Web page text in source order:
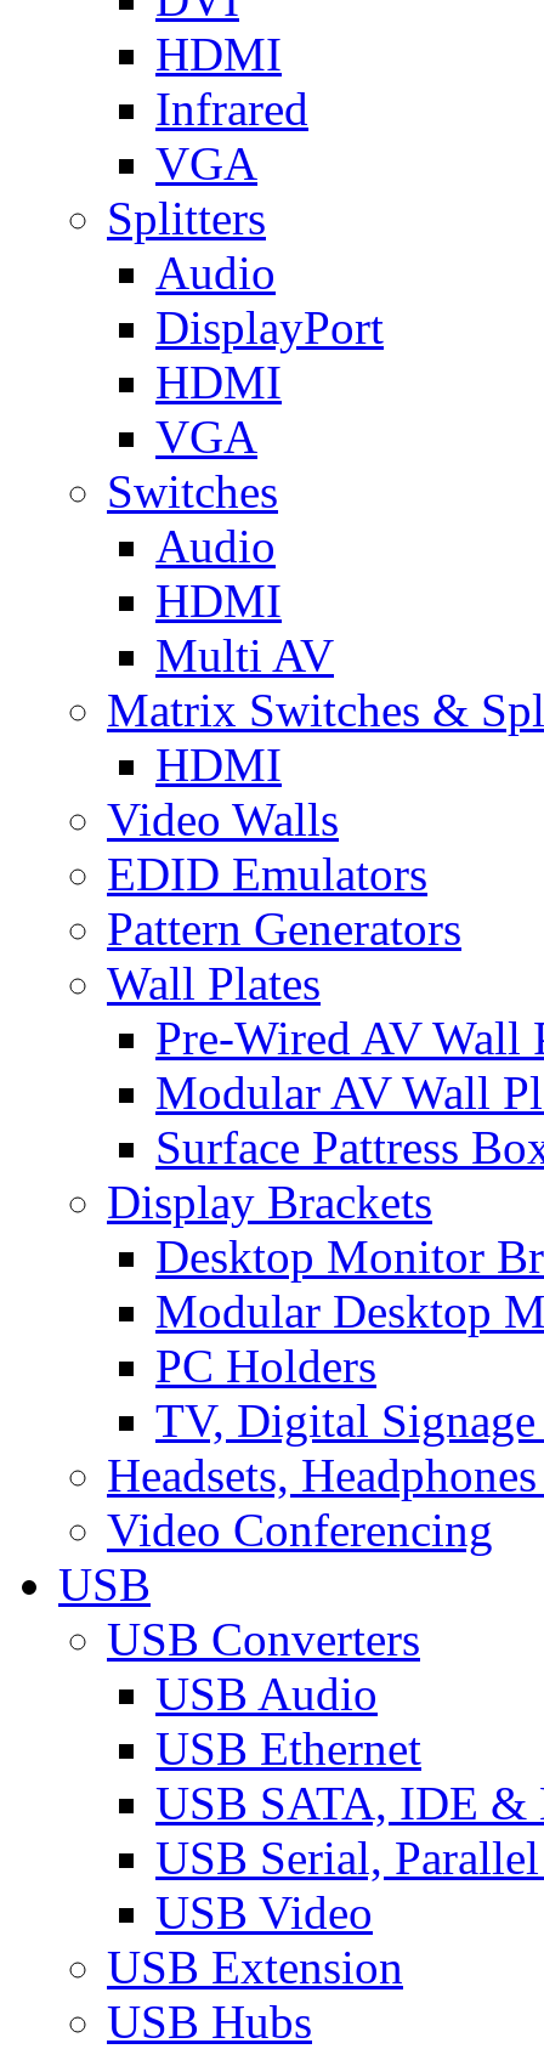
HDMI
Infrared
VGA
Splitters
Audio
DisplayPort
HDMI
VGA
Switches
Audio
HDMI
Multi AV
Matrix Switches &
HDMI
Video Walls
EDID Emulators
Pattern Generators
Wall Plates
Pre-Wired AV Wall
Modular AV Wall
Surface Pattress
Display Brackets
Desktop Monitor
Modular Desktop
PC Holders
TV, Digital
Headsets,
Video Conferencing
USB
USB Converters
USB Audio
USB Ethernet
USB SATA, IDE &
USB Serial,
USB Video
USB Extension
USB Hubs